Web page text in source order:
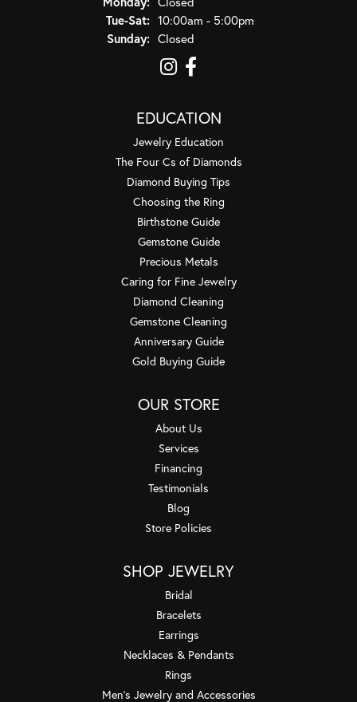
Tue-Sat:Tuesday - Saturday:
10:00am - 5:00pm
Sunday: Closed
EDUCATION
Jewelry Education
The Four Cs of Diamonds
Diamond Buying Tips
Choosing the Ring
Birthstone Guide
Gemstone Guide
Precious Metals
Caring for Fine Jewelry
Diamond Cleaning
Gemstone Cleaning
Anniversary Guide
Gold Buying Guide
OUR STORE
About Us
Services
Financing
Testimonials
Blog
Store Policies
SHOP JEWELRY
Bridal
Bracelets
Earrings
Necklaces & Pendants
Rings
Men's Jewelry and Accessories